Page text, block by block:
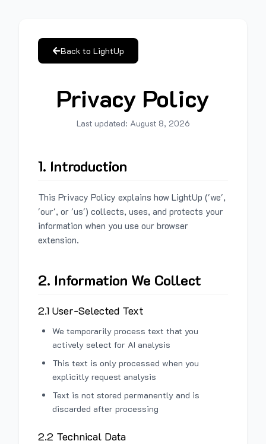
Back to LightUp
Privacy Policy
Last updated: August 8, 2026
1. Introduction
This Privacy Policy explains how LightUp ('we',
'our', or 'us') collects, uses, and protects your
information when you use our browser
extension.
2. Information We Collect
2.1 User-Selected Text
We temporarily process text that you
actively select for AI analysis
This text is only processed when you
explicitly request analysis
Text is not stored permanently and is
discarded after processing
2.2 Technical Data